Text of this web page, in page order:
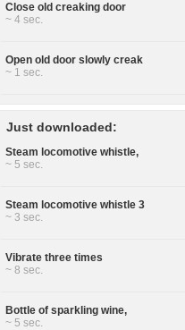
Close old creaking door
~ 4 sec.
Open old door slowly creak
~ 1 sec.
Just downloaded:
Steam locomotive whistle,
~ 5 sec.
Steam locomotive whistle 3
~ 3 sec.
Vibrate three times
~ 8 sec.
Bottle of sparkling wine,
~ 5 sec.